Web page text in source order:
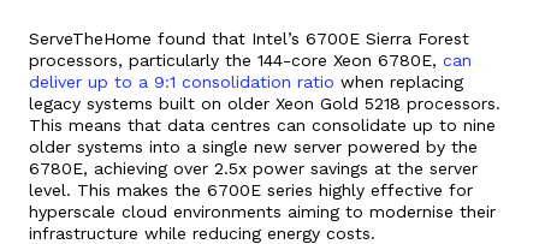
ServeTheHome found that Intel’s 6700E Sierra Forest
processors, particularly the 144-core Xeon 6780E, can
deliver up to a 9:1 consolidation ratio when replacing
legacy systems built on older Xeon Gold 5218 processors.
This means that data centres can consolidate up to nine
older systems into a single new server powered by the
6780E, achieving over 2.5x power savings at the server
level. This makes the 6700E series highly effective for
hyperscale cloud environments aiming to modernise their
infrastructure while reducing energy costs.